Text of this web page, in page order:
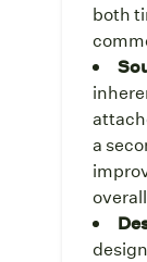
both
a